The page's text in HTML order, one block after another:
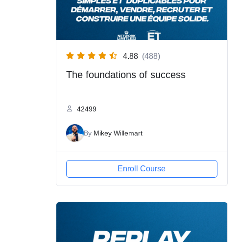
4.88 (488)
The foundations of success
42499
By Mikey Willemart
Enroll Course